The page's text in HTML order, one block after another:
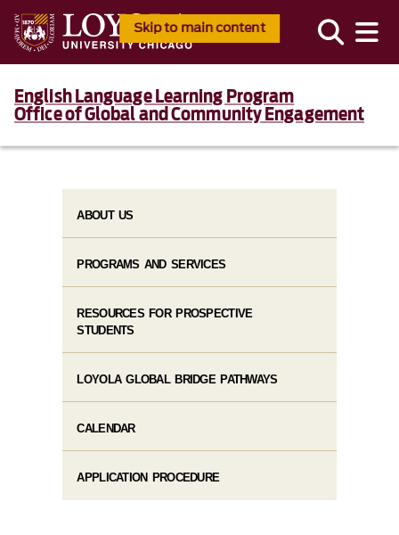
Skip to main content
English Language Learning Program
Office of Global and Community Engagement
ABOUT US
PROGRAMS AND SERVICES
RESOURCES FOR PROSPECTIVE
STUDENTS
LOYOLA GLOBAL BRIDGE PATHWAYS
CALENDAR
APPLICATION PROCEDURE